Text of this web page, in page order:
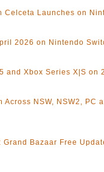
Launches on
2026 on Nintendo
and Xbox Series X|S on
NSW, NSW2, PC
Grand Bazaar Free